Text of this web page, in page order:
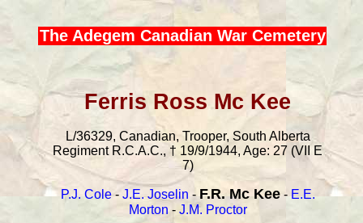
The Adegem Canadian War Cemetery
Ferris Ross Mc Kee
L/36329, Canadian, Trooper, South Alberta
Regiment R.C.A.C., † 19/9/1944, Age: 27 (VII E
7)
P.J. Cole- J.E. Joselin - F.R. Mc Kee- E.E.
Morton- J.M. Proctor